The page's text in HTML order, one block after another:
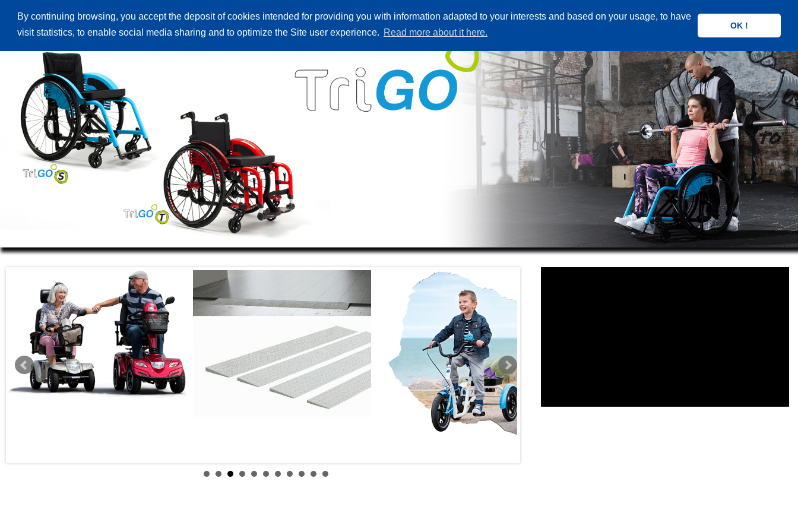
By continuing browsing, you accept the deposit of cookies intended for providing you with information adapted to your interests and based on your usage, to have
visit statistics, to enable social media sharing and to optimize the Site user experience. Read more about it here.
OK !
Начална страница Продукти Каталози Резервни части Къде да купите За нас Контакт